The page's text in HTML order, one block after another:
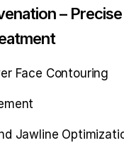
–
Face Contouring
Jawline